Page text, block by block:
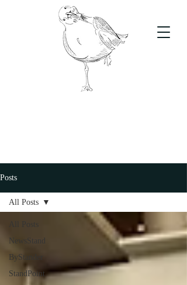
Posts
All Posts
NewsStand
ByStander
StandPoint
All Posts